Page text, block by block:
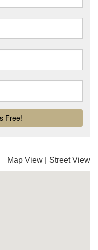
Map View Street View